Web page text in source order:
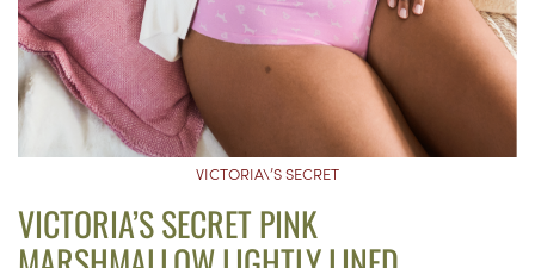
VICTORIA\’S SECRET
VICTORIA’S SECRET PINK